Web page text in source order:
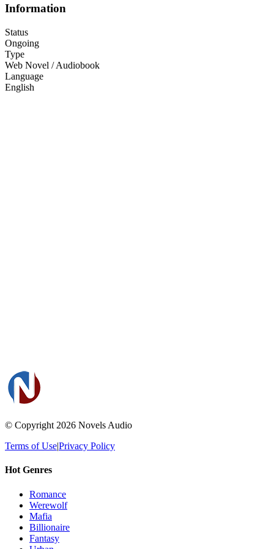
Information
Status
Ongoing
Type
Web Novel / Audiobook
Language
English
© Copyright 2026 Novels Audio
Terms of Use|Privacy Policy
Hot Genres
Romance
Werewolf
Mafia
Billionaire
Fantasy